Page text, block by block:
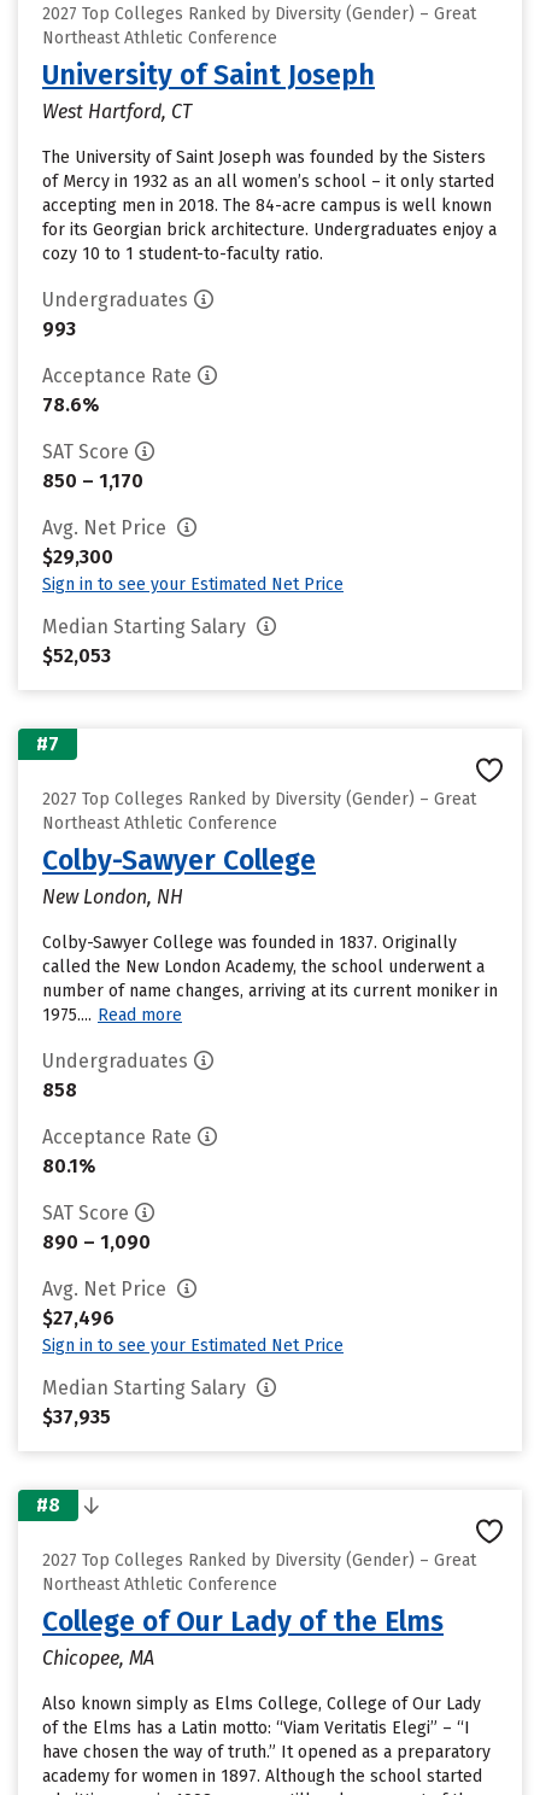
2027 Top Colleges Ranked by Diversity (Gender) – Great
Northeast Athletic Conference
University of Saint Joseph
West Hartford, CT
The University of Saint Joseph was founded by the Sisters
of Mercy in 1932 as an all women’s school – it only started
accepting men in 2018. The 84-acre campus is well known
for its Georgian brick architecture. Undergraduates enjoy a
cozy 10 to 1 student-to-faculty ratio.
Undergraduates
993
Acceptance Rate
78.6%
SAT Score
850 – 1,170
Avg. Net Price
$29,300
Sign in to see your Estimated Net Price
Median Starting Salary
$52,053
#7
2027 Top Colleges Ranked by Diversity (Gender) – Great
Northeast Athletic Conference
Colby-Sawyer College
New London, NH
Colby-Sawyer College was founded in 1837. Originally
called the New London Academy, the school underwent a
number of name changes, arriving at its current moniker in
1975.... Read more
Undergraduates
858
Acceptance Rate
80.1%
SAT Score
890 – 1,090
Avg. Net Price
$27,496
Sign in to see your Estimated Net Price
Median Starting Salary
$37,935
#8
2027 Top Colleges Ranked by Diversity (Gender) – Great
Northeast Athletic Conference
College of Our Lady of the Elms
Chicopee, MA
Also known simply as Elms College, College of Our Lady
of the Elms has a Latin motto: “Viam Veritatis Elegi” – “I
have chosen the way of truth.” It opened as a preparatory
academy for women in 1897. Although the school started